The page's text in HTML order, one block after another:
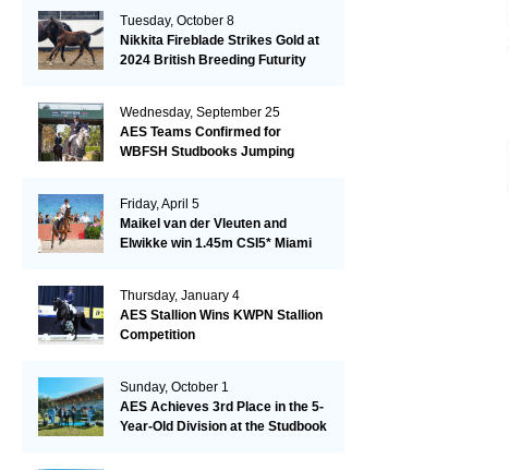
Tuesday, October 8
Nikkita Fireblade Strikes Gold at
2024 British Breeding Futurity
Wednesday, September 25
AES Teams Confirmed for
WBFSH Studbooks Jumping
Friday, April 5
Maikel van der Vleuten and
Elwikke win 1.45m CSI5* Miami
Thursday, January 4
AES Stallion Wins KWPN Stallion
Competition
Sunday, October 1
AES Achieves 3rd Place in the 5-
Year-Old Division at the Studbook